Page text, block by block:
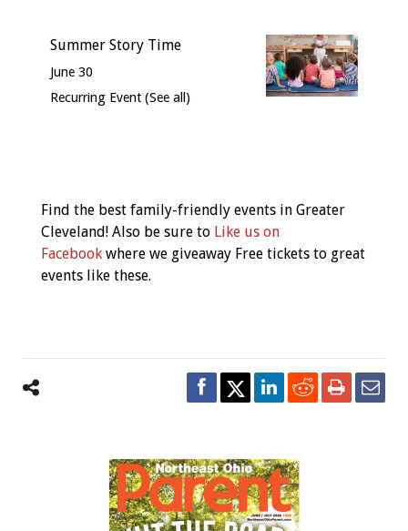
Summer Story Time
June 30
Recurring Event (See all)
Navigation
Find the best family-friendly events in Greater
Cleveland! Also be sure to Like us on
Facebook where we giveaway Free tickets to great
events like these.